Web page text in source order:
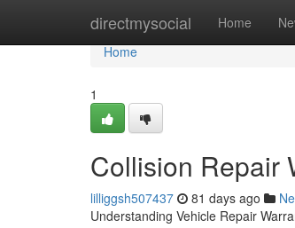
directmysocial Home
Home
Home
1
Collision Repair
lilliggsh507437 81 days ago
Understanding Vehicle Repair